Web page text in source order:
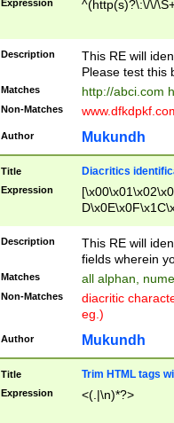
Expression ^(http(s)?\:\/\/
Description
This RE will
Please test this
Matches http://abci.com
Non-Matches
Author Mukundh
Title Diacritics
Expression
Description
This RE will
fields wherein
Matches all alphan,
Non-Matches
diacritic
eg.)
Author Mukundh
Title Trim HTML tags
Expression <(.|\n)*?>